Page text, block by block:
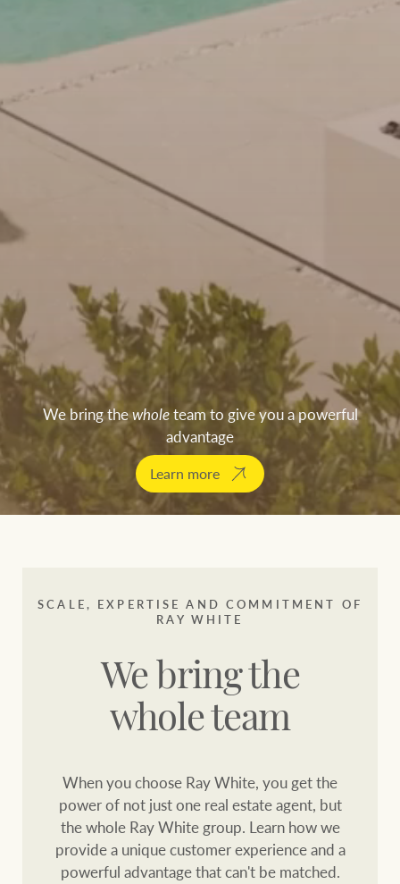
community initiatives
Our partners and
businesses
BROWSE
Join the family
Here for your
property journey
Sell your property
Customer feedback
Contact
Franchisee privacy
policy
Franchisor privacy
Collection notice for
privacy purposes and
consent
Anti-money laundering
compliance
The Federal Budget
explained
Projects
Ray White New Zealand
Ray White Valuations
RW Capital
White & Partners
Ray White Group
We bring thewholeteam to give you a powerful
advantage
Learn more
SCALE, EXPERTISE AND COMMITMENT OF
RAY WHITE
We bring the
whole team
When you choose Ray White, you get the
power of not just one real estate agent, but
the whole Ray White group. Learn how we
provide a unique customer experience and a
powerful advantage that can't be matched.